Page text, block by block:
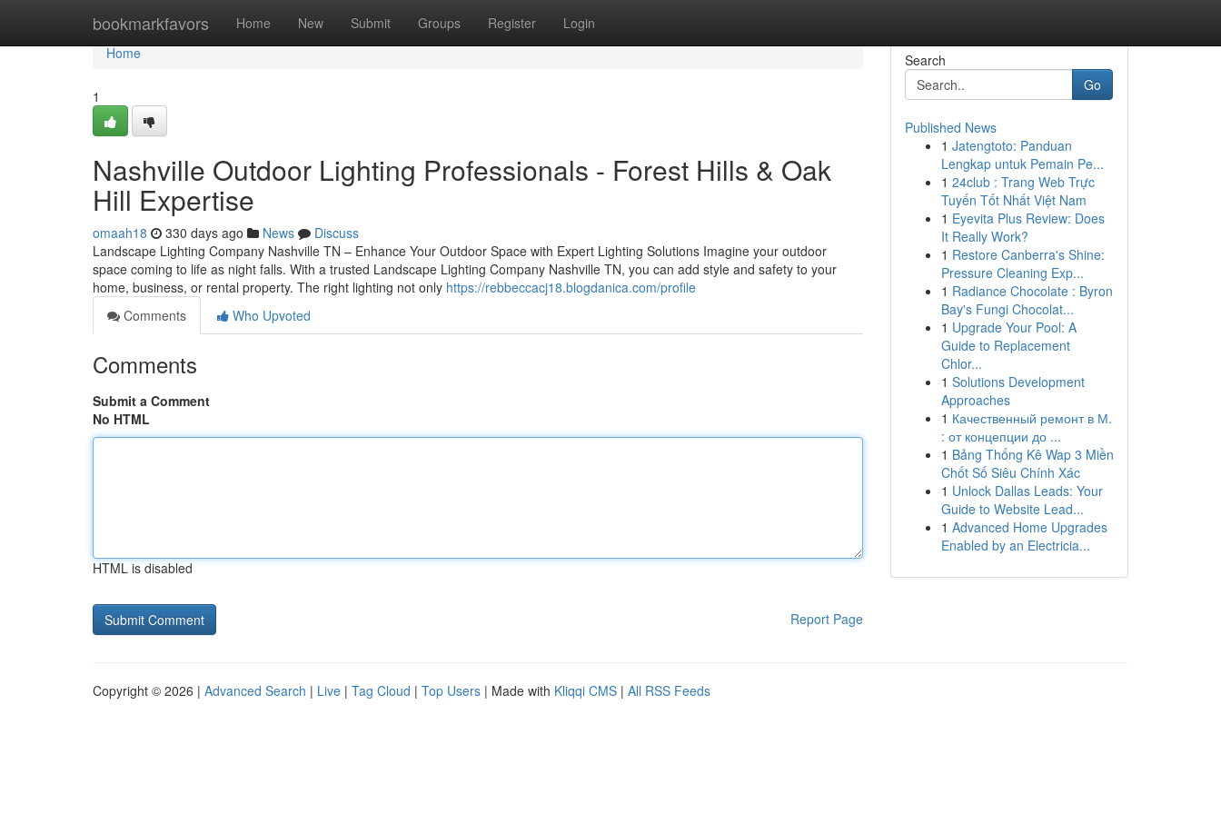
bookmarkfavors Home New Submit Groups Register Login
Home
Home
1
Nashville Outdoor Lighting Professionals - Forest Hills & Oak
Hill Expertise
omaah18 330 days ago News
Discuss
Landscape Lighting Company Nashville TN – Enhance Your Outdoor Space with Expert Lighting Solutions Imagine your outdoor
space coming to life as night falls. With a trusted Landscape Lighting Company Nashville TN, you can add style and safety to your
home, business, or rental property. The right lighting not only https://rebbeccacj18.blogdanica.com/profile
Comments
Who Upvoted
Comments
Submit a Comment
No HTML
HTML is disabled
Report Page
Search
Go
Published News
1 Jatengtoto: Panduan
Lengkap untuk Pemain Pe...
1 24club : Trang Web Trực
Tuyến Tốt Nhất Việt Nam
1 Eyevita Plus Review: Does
It Really Work?
1 Restore Canberra's Shine:
Pressure Cleaning Exp...
1 Radiance Chocolate : Byron
Bay's Fungi Chocolat...
1 Upgrade Your Pool: A
Guide to Replacement
Chlor...
1 Solutions Development
Approaches
1 Качественный ремонт в М.
: от концепции до ...
1 Bảng Thống Kê Wap 3 Miền
Chốt Số Siêu Chính Xác
1 Unlock Dallas Leads: Your
Guide to Website Lead...
1 Advanced Home Upgrades
Enabled by an Electricia...
Copyright © 2026 | Advanced Search | Live | Tag Cloud | Top Users | Made with Kliqqi CMS | All RSS Feeds